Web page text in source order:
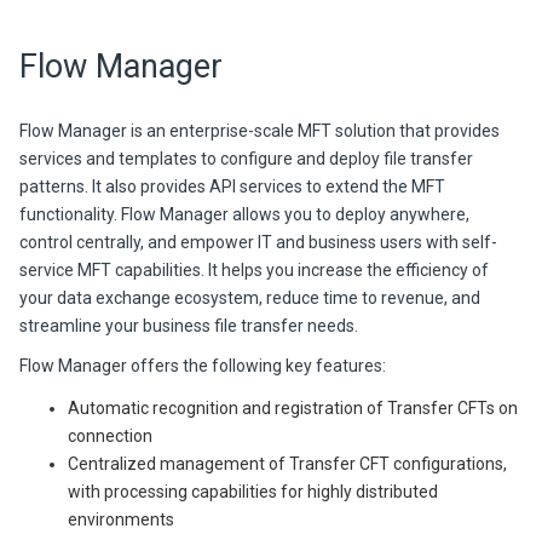
Flow Manager
Flow Manager is an enterprise-scale MFT solution that provides
services and templates to configure and deploy file transfer
patterns. It also provides API services to extend the MFT
functionality. Flow Manager allows you to deploy anywhere,
control centrally, and empower IT and business users with self-
service MFT capabilities. It helps you increase the efficiency of
your data exchange ecosystem, reduce time to revenue, and
streamline your business file transfer needs.
Flow Manager offers the following key features:
Automatic recognition and registration ofTransfer CFTs on
connection
Centralized management ofTransfer CFTconfigurations,
with processing capabilities for highly distributed
environments